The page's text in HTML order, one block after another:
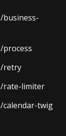
retry
rate-limiter
calendar-twig